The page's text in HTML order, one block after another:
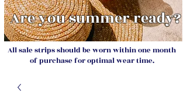
All sale strips should be worn within one month
of purchase for optimal wear time.
Are you summer ready?